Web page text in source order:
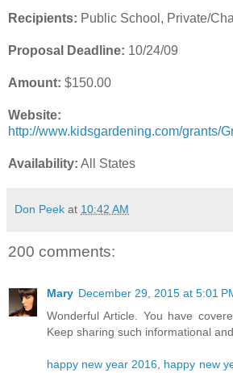
Recipients: Public School, Private/
Proposal Deadline: 10/24/09
Amount: $150.00
Website:
http://www.kidsgardening.com/grants/
Availability: All States
Don Peek at 10:42 AM
200 comments:
Mary December 29, 2015 at 5:01
Wonderful Article. You have
Keep sharing such informational
happy new year 2016 happy new